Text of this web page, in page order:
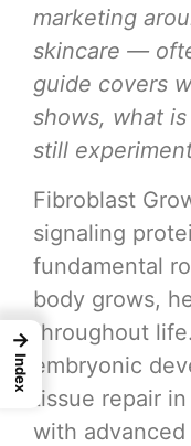
marketing
skincare —
guide covers
shows, what
still
Fibroblast
signaling
fundamental
body grows,
throughout
embryonic
tissue repair
with
→
Index